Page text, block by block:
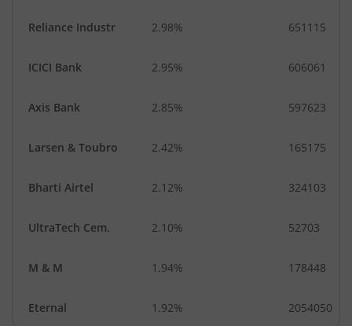
Reliance Industr 2.98% 651115
ICICI Bank 2.95% 606061
Axis Bank 2.85% 597623
Larsen & Toubro 2.42% 165175
Bharti Airtel 2.12% 324103
UltraTech Cem. 2.10% 52703
M & M 1.94% 178448
Eternal 1.92% 2054050